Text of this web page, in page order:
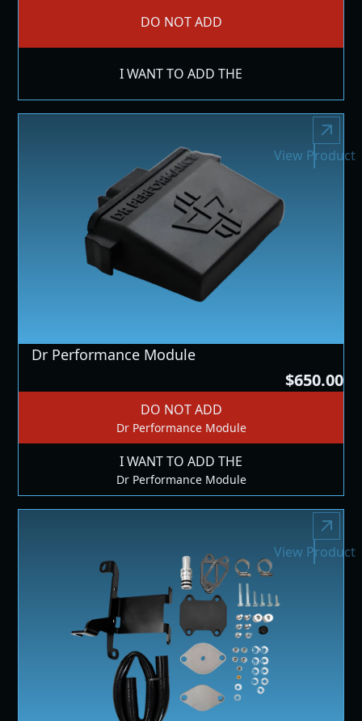
DO NOT ADD
I WANT TO ADD THE
Dr Performance Module
$650.00
DO NOT ADD
Dr Performance Module
I WANT TO ADD THE
Dr Performance Module
View Product
View Product